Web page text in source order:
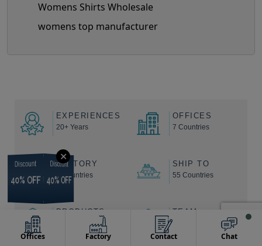
Womens Shirts Wholesale
womens top manufacturer
EXPERIENCES
20+ Years
OFFICES
7 Countries
FACTORY
9 Countries
SHIP TO
55 Countries
PRODUCTS TEAM
2000+ Backend
Offices Factory Contact Chat
✕
Discount
40% OFF
Discount
40% OFF
Discount
40% OFF
Discount
40% OFF